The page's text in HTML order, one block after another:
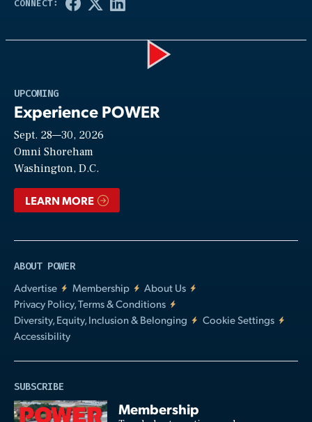
UPCOMING
Experience POWER
Sept. 28—30, 2026
Omni Shoreham
Washington, D.C.
LEARN MORE
ABOUT POWER
Advertise
Membership
About Us
Privacy Policy, Terms & Conditions
Diversity, Equity, Inclusion & Belonging
Cookie Settings
Accessibility
SUBSCRIBE
Membership